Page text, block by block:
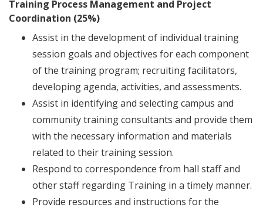
Training Process Management and Project
Coordination (25%)
Assist in the development of individual training
session goals and objectives for each component
of the training program; recruiting facilitators,
developing agenda, activities, and assessments.
Assist in identifying and selecting campus and
community training consultants and provide them
with the necessary information and materials
related to their training session.
Respond to correspondence from hall staff and
other staff regarding Training in a timely manner.
Provide resources and instructions for the